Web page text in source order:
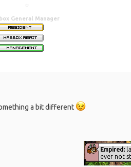
General Manager
a bit different